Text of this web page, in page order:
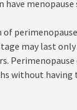
have
may last
without having